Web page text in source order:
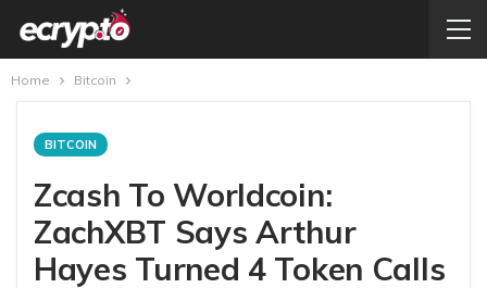
Home Bitcoin
BITCOIN
Zcash To Worldcoin:
ZachXBT Says Arthur
Hayes Turned 4 Token Calls